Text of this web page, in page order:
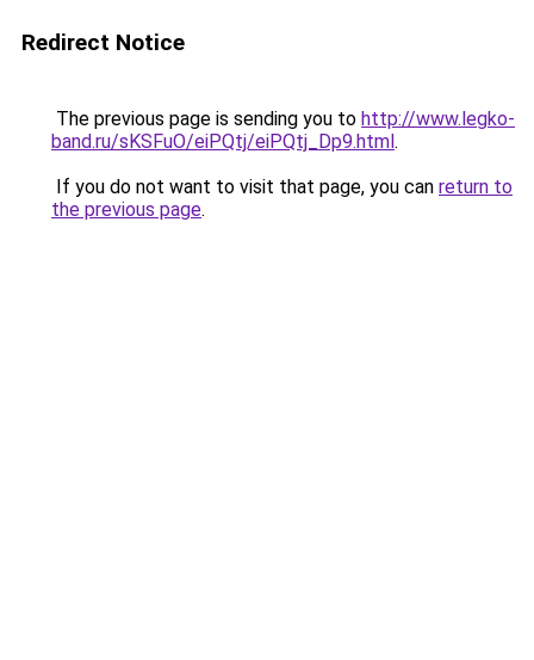
Redirect Notice
The previous page is sending you to http://www.legko-
band.ru/sKSFuO/eiPQtj/eiPQtj_Dp9.html.
If you do not want to visit that page, you can return to
the previous page.